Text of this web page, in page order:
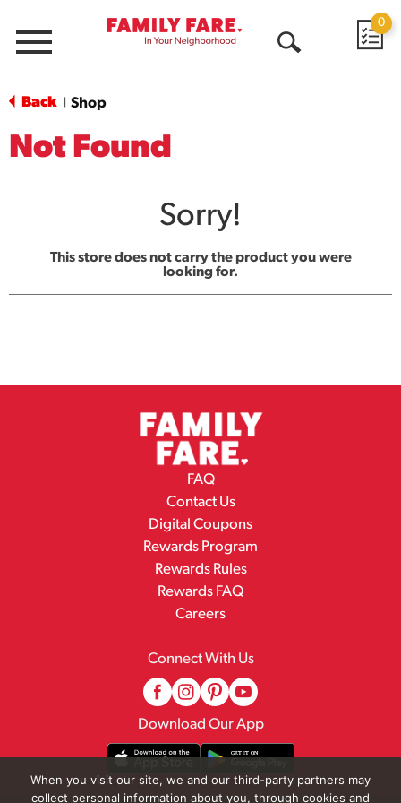
Menu
0
Back Shop
Not Found
Sorry!
This store does not carry the product you were
looking for.
FAQ
Contact Us
Digital Coupons
Rewards Program
Rewards Rules
Rewards FAQ
Careers
Connect With Us
Download Our App
When you visit our site, we and our third-party partners may
collect personal information about you, through cookies and